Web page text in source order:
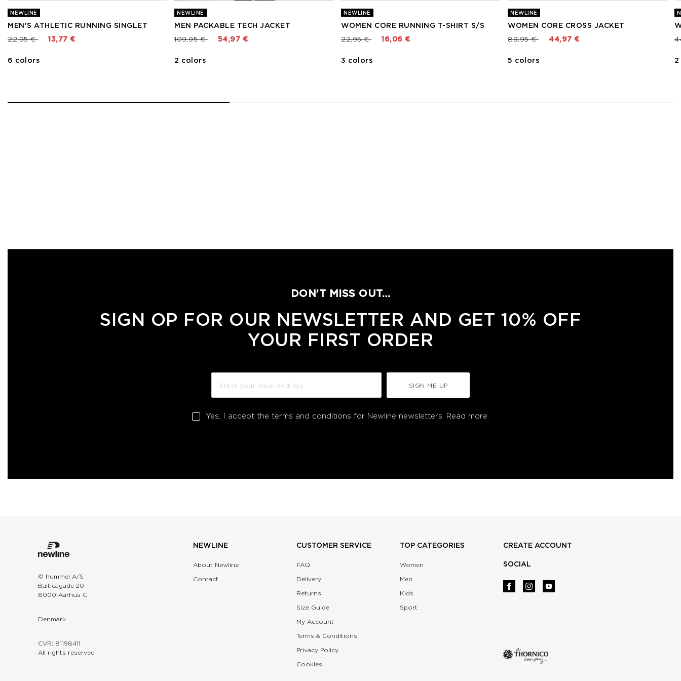
NEWLINE
MEN'S ATHLETIC RUNNING SINGLET
Price reduced from
22,95 €to 13,77 €
6 colors
NEWLINE
MEN PACKABLE TECH JACKET
Price reduced from
109,95 €to 54,97 €
2 colors
NEWLINE
WOMEN CORE RUNNING T-SHIRT S/S
Price reduced from
22,95 €to 16,06 €
3 colors
NEWLINE
WOMEN CORE CROSS JACKET
Price reduced from
89,95 €to 44,97 €
5 colors
DON’T MISS OUT…
SIGN OP FOR OUR NEWSLETTER AND GET 10% OFF
YOUR FIRST ORDER
SIGN ME UP
Yes, I accept the terms and conditions for Newline newsletters. Read more.
© hummel A/S
Balticagade 20
8000 Aarhus C
Denmark
CVR: 81198411
All rights reserved
NEWLINE
About Newline
Contact
CUSTOMER SERVICE
FAQ
Delivery
Returns
Size Guide
My Account
Terms & Conditions
Privacy Policy
Cookies
TOP CATEGORIES
Women
Men
Kids
Sport
CREATE ACCOUNT
SOCIAL